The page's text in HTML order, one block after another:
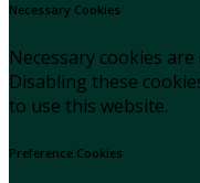
Necessary Cookies
Necessary cookies
Disabling these
to use this website.
Preference Cookies